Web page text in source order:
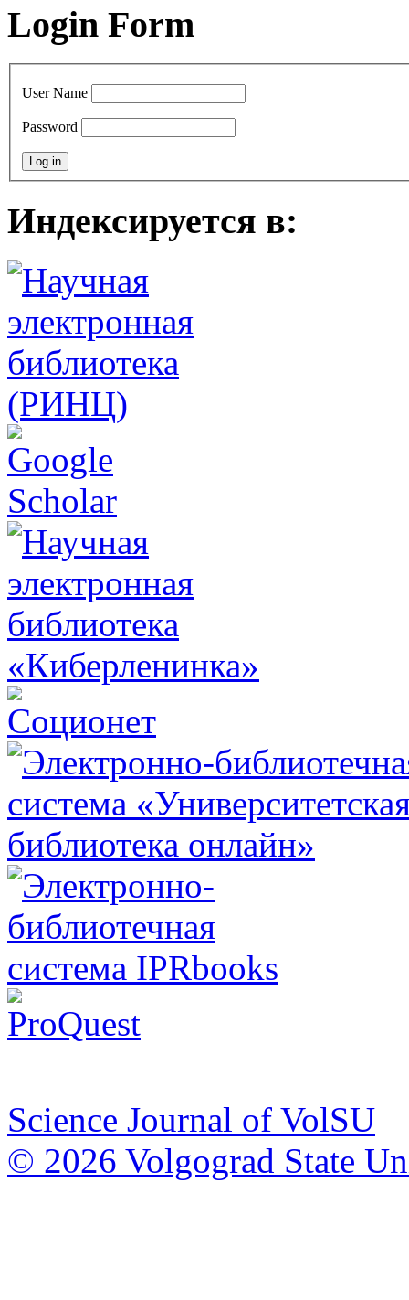
Login Form
User Name
Password
Индексируется в:
Science Journal of VolSU
© 2026 Volgograd State